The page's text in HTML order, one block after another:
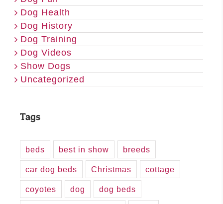
Dog Health
Dog History
Dog Training
Dog Videos
Show Dogs
Uncategorized
Tags
beds best in show breeds
car dog beds Christmas cottage
coyotes dog dog beds